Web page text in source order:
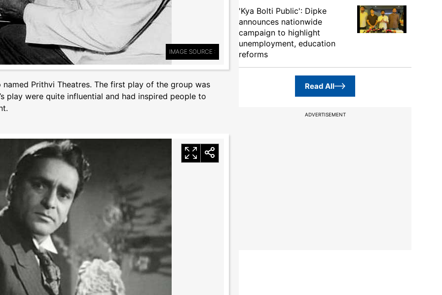
IMAGE SOURCE :
Prithvi Theatres. The first play of the group was
play were quite influential and had inspired people to
'Kya Bolti Public': Dipke
announces nationwide
campaign to highlight
unemployment, education
reforms
Read All
ADVERTISEMENT